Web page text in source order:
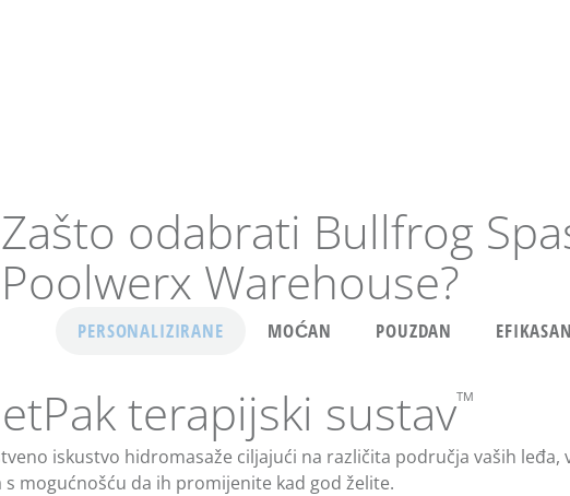
Zašto odabrati Bullfrog
Poolwerx Warehouse?
PERSONALIZIRANE MOĆAN POUZDAN
terapijski sustav™
iskustvo hidromasaže ciljajući na različita područja vaših
mogućnošću da ih promijenite kad god želite.